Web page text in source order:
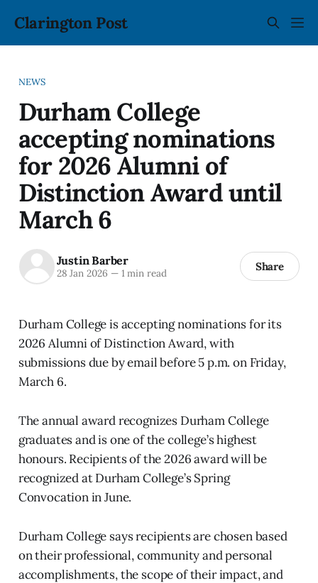
Clarington Post
NEWS
Durham College
accepting nominations
for 2026 Alumni of
Distinction Award until
March 6
Justin Barber
28 Jan 2026 —1 min read Share
Durham College is accepting nominations for its
2026 Alumni of Distinction Award, with
submissions due by email before 5 p.m. on Friday,
March 6.
The annual award recognizes Durham College
graduates and is one of the college’s highest
honours. Recipients of the 2026 award will be
recognized at Durham College’s Spring
Convocation in June.
Durham College says recipients are chosen based
on their professional, community and personal
accomplishments, the scope of their impact, and